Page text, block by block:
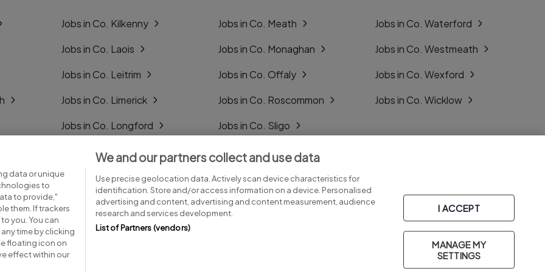
Jobs in Co. Kilkenny
Jobs in Co. Laois
Jobs in Co. Leitrim
Jobs in Co. Limerick
Jobs in Co. Longford
Jobs in Co. Louth
Jobs in Co. Mayo
Jobs in Co. Meath
Jobs in Co. Monaghan
Jobs in Co. Offaly
Jobs in Co. Roscommon
Jobs in Co. Sligo
Jobs in Co. Tipperary
Jobs in Co. Tyrone
Jobs in Co. Waterford
Jobs in Co. Westmeath
Jobs in Co. Wexford
Jobs in Co. Wicklow
Advice centre
data or unique
to
to provide,"
them. If trackers
you. You can
time by clicking
floating icon on
effect within our
We and our partners collect and use data
Use precise geolocation data. Actively scan device characteristics for
identification. Store and/or access information on a device. Personalised
advertising and content, advertising and content measurement, audience
research and services development.
List of Partners (vendors)
I ACCEPT
MANAGE MY
SETTINGS